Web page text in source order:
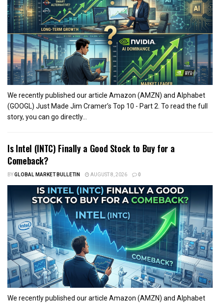
We recently published our article Amazon (AMZN) and Alphabet
(GOOGL) Just Made Jim Cramer’s Top 10 - Part 2. To read the full
story, you can go directly...
Is Intel (INTC) Finally a Good Stock to Buy for a
Comeback?
BYGLOBAL MARKET BULLETIN AUGUST 8, 2026 0
We recently published our article Amazon (AMZN) and Alphabet